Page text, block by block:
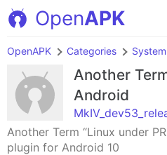
OpenAPK
OpenAPK Categories System
Another
Android
Another Term “Linux under
plugin for Android 10